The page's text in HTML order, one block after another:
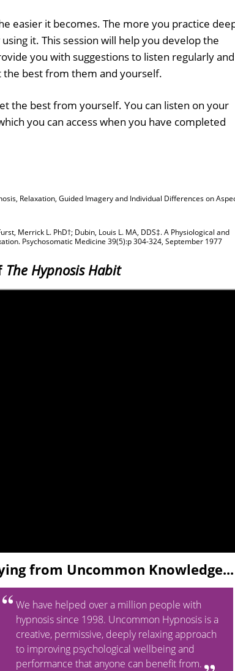
easier it becomes. The more you practice
using it. This session will help you develop the
you with suggestions to listen regularly and
best from them and yourself.
the best from yourself. You can listen on your
you can access when you have completed
Relaxation, Guided Imagery and Individual Differences on
Merrick L. PhD†; Dubin, Louis L. MA, DDS‡. A Physiological and
Psychosomatic Medicine 39(5):p 304-324, September 1977
The Hypnosis Habit
from Uncommon Knowledge...
We have helped over a million people with
hypnosis since 1998. Uncommon Hypnosis is a
creative, permissive, deeply relaxing approach
to improving psychological wellbeing and
performance that anyone can benefit from.